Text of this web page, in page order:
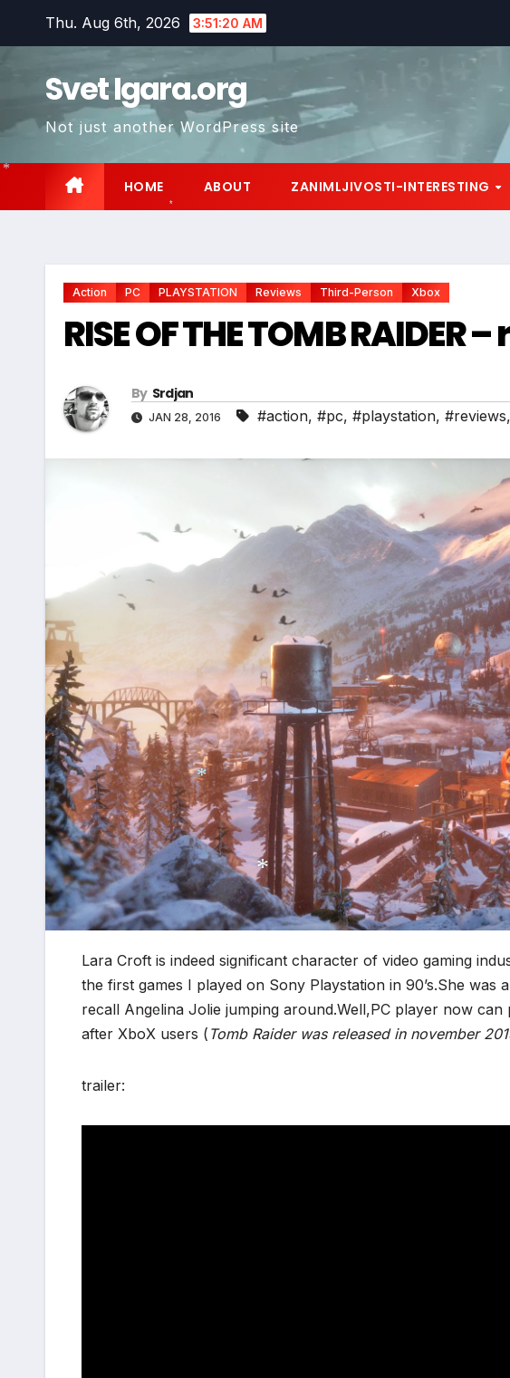
Thu. Aug 6th, 2026 3:51:21 AM
Svet Igara.org
Not just another WordPress site
HOME ABOUT ZANIMLJIVOSTI-INTERESTING
Action PC PLAYSTATION Reviews Third-Person Xbox
RISE OF THE TOMB RAIDER
By Srdjan
JAN 28, 2016 #action, #pc, #playstation, #reviews,
Lara Croft is indeed significant character of video gaming
the first games I played on Sony Playstation in 90’s.She was
recall Angelina Jolie jumping around.Well,PC player now
after XboX users ( Tomb Raider was released in november
trailer:
*
*
*